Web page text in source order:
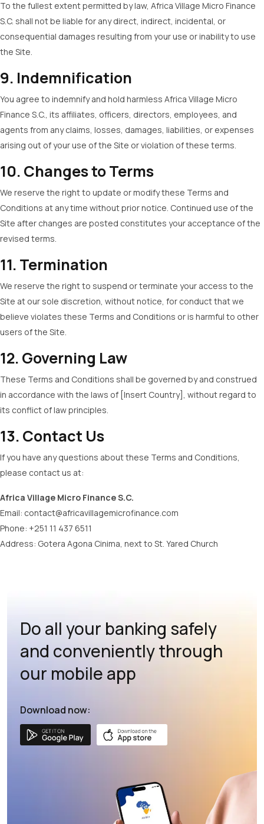
To the fullest extent permitted by law, Africa Village Micro Finance
S.C. shall not be liable for any direct, indirect, incidental, or
consequential damages resulting from your use or inability to use
the Site.
9. Indemnification
You agree to indemnify and hold harmless Africa Village Micro
Finance S.C., its affiliates, officers, directors, employees, and
agents from any claims, losses, damages, liabilities, or expenses
arising out of your use of the Site or violation of these terms.
10. Changes to Terms
We reserve the right to update or modify these Terms and
Conditions at any time without prior notice. Continued use of the
Site after changes are posted constitutes your acceptance of the
revised terms.
11. Termination
We reserve the right to suspend or terminate your access to the
Site at our sole discretion, without notice, for conduct that we
believe violates these Terms and Conditions or is harmful to other
users of the Site.
12. Governing Law
These Terms and Conditions shall be governed by and construed
in accordance with the laws of [Insert Country], without regard to
its conflict of law principles.
13. Contact Us
If you have any questions about these Terms and Conditions,
please contact us at:
Africa Village Micro Finance S.C.
Email: contact@africavillagemicrofinance.com
Phone: +251 11 437 6511
Address: Gotera Agona Cinima, next to St. Yared Church
Do all your banking safely
and conveniently through
our mobile app
Download now: